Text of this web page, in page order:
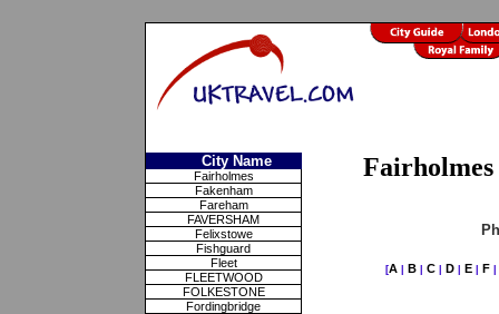
City Name
Fairholmes
Fakenham
Fareham
FAVERSHAM
Felixstowe
Fishguard
Fleet
FLEETWOOD
FOLKESTONE
Fordingbridge
[A B C D E F